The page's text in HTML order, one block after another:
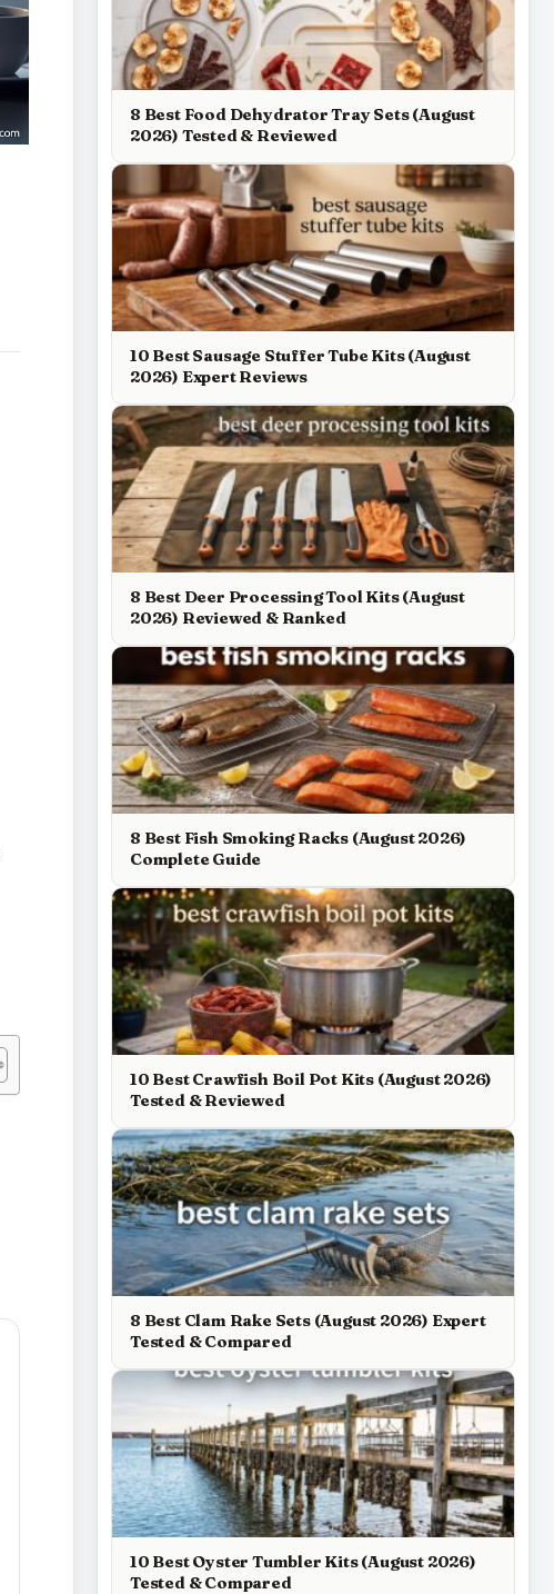
8 Best Food Dehydrator Tray Sets (August
2026) Tested & Reviewed
10 Best Sausage Stuffer Tube Kits (August
2026) Expert Reviews
8 Best Deer Processing Tool Kits (August
2026) Reviewed & Ranked
8 Best Fish Smoking Racks (August 2026)
Complete Guide
10 Best Crawfish Boil Pot Kits (August 2026)
Tested & Reviewed
8 Best Clam Rake Sets (August 2026) Expert
Tested & Compared
10 Best Oyster Tumbler Kits (August 2026)
Tested & Compared